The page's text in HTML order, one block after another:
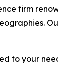
firm
to your